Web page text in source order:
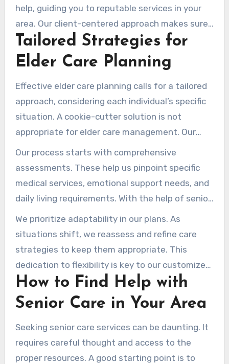
help, guiding you to reputable services in your
area. Our client-centered approach makes sure
every family receives the attention they need,
addressing both immediate and long-term care
requirements.
Tailored Strategies for
Elder Care Planning
Effective elder care planning calls for a tailored
approach, considering each individual’s specific
situation. A cookie-cutter solution is not
appropriate for elder care management. Our
bespoke plans address current priorities and
future aims, ensuring they are personalized.
Our process starts with comprehensive
assessments. These help us pinpoint specific
medical services, emotional support needs, and
daily living requirements. With the help of senior
living care consultants, we map out strategies
that meet the needs of both the care recipient
and their family.
We prioritize adaptability in our plans. As
situations shift, we reassess and refine care
strategies to keep them appropriate. This
dedication to flexibility is key to our customized
elder care planning. It helps ensure every care
aspect is handled with thoroughness and
respect.
How to Find Help with
Senior Care in Your Area
Seeking senior care services can be daunting. It
requires careful thought and access to the
proper resources. A good starting point is to